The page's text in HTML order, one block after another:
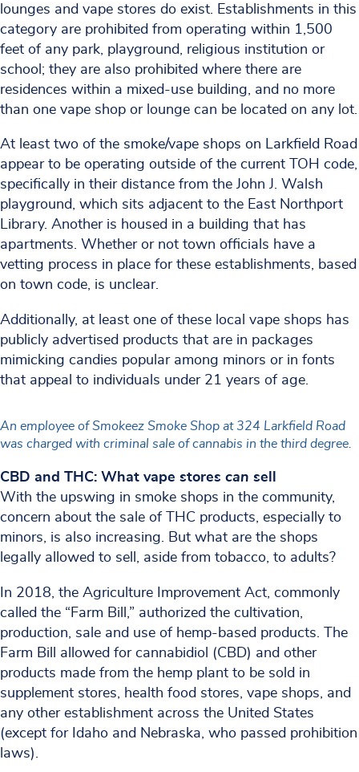
lounges and vape stores do exist. Establishments in this
category are prohibited from operating within 1,500
feet of any park, playground, religious institution or
school; they are also prohibited where there are
residences within a mixed-use building, and no more
than one vape shop or lounge can be located on any lot.
At least two of the smoke/vape shops on Larkfield Road
appear to be operating outside of the current TOH code,
specifically in their distance from the John J. Walsh
playground, which sits adjacent to the East Northport
Library. Another is housed in a building that has
apartments. Whether or not town officials have a
vetting process in place for these establishments, based
on town code, is unclear.
Additionally, at least one of these local vape shops has
publicly advertised products that are in packages
mimicking candies popular among minors or in fonts
that appeal to individuals under 21 years of age.
An employee of Smokeez Smoke Shop at 324 Larkfield Road
was charged with criminal sale of cannabis in the third degree.
CBD and THC: What vape stores can sell
With the upswing in smoke shops in the community,
concern about the sale of THC products, especially to
minors, is also increasing. But what are the shops
legally allowed to sell, aside from tobacco, to adults?
In 2018, the Agriculture Improvement Act, commonly
called the “Farm Bill,” authorized the cultivation,
production, sale and use of hemp-based products. The
Farm Bill allowed for cannabidiol (CBD) and other
products made from the hemp plant to be sold in
supplement stores, health food stores, vape shops, and
any other establishment across the United States
(except for Idaho and Nebraska, who passed prohibition
laws).